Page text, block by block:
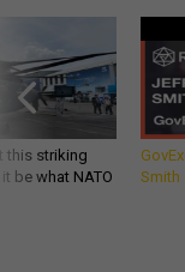
this striking
be what NATO
Smith